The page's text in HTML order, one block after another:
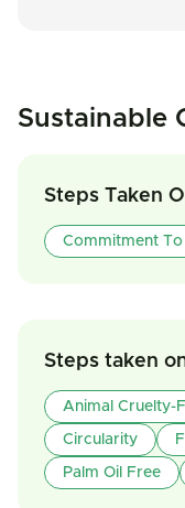
Sustainable
Steps Taken
Commitment
Steps taken
Animal Cruelty-
Circularity
Palm Oil Free